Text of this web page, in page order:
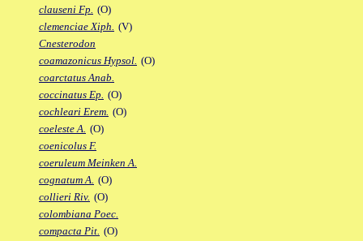
clauseni Fp. (O)
clemenciae Xiph. (V)
Cnesterodon
coamazonicus Hypsol. (O)
coarctatus Anab.
coccinatus Ep. (O)
cochleari Erem. (O)
coeleste A. (O)
coenicolus F.
coeruleum Meinken A.
cognatum A. (O)
collieri Riv. (O)
colombiana Poec.
compacta Pit. (O)